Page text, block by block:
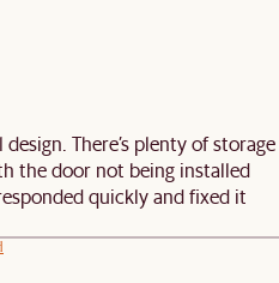
There’s plenty of storage
the door not being installed
quickly and fixed it